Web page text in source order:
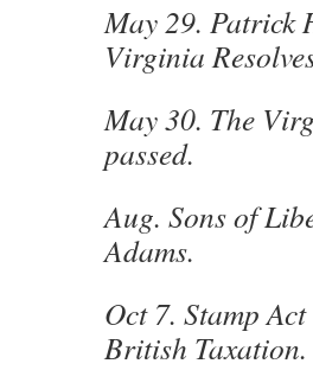
May 29. Patrick
Virginia
May 30. The
passed.
Aug. Sons of
Adams.
Oct 7. Stamp
British Taxation.